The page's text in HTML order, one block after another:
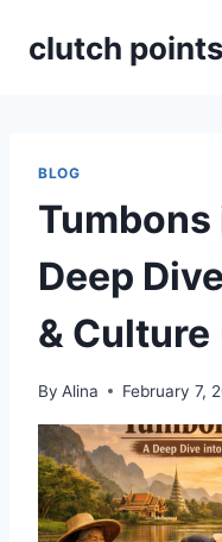
clutch points
BLOG
Deep
&
By Alina February 7,